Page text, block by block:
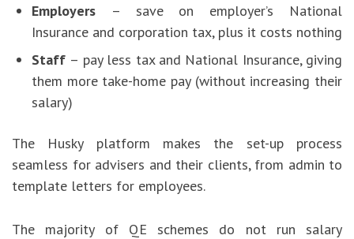
Employers – save on employer’s National
Insurance and corporation tax, plus it costs nothing
Staff – pay less tax and National Insurance, giving
them more take-home pay (without increasing their
salary)
The Husky platform makes the set-up process
seamless for advisers and their clients, from admin to
template letters for employees.
The majority of QE schemes do not run salary